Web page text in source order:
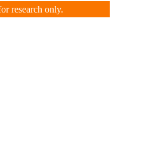
research only.